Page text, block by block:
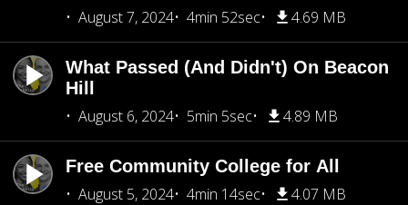
August 7, 2024
4min 52sec 4.69 MB
What Passed (And Didn't) On Beacon
Hill
August 6, 2024
5min 5sec 4.89 MB
Free Community College for All
August 5, 2024
4min 14sec 4.07 MB